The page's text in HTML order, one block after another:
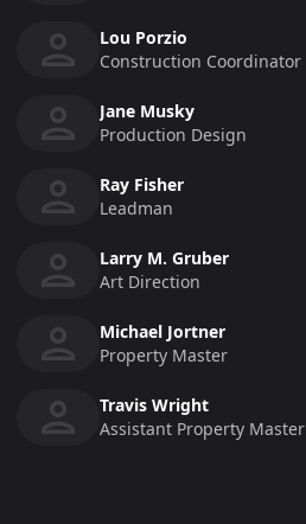
Lou Porzio
Construction Coordinator
Jane Musky
Production Design
Ray Fisher
Leadman
Larry M. Gruber
Art Direction
Michael Jortner
Property Master
Travis Wright
Assistant Property Master